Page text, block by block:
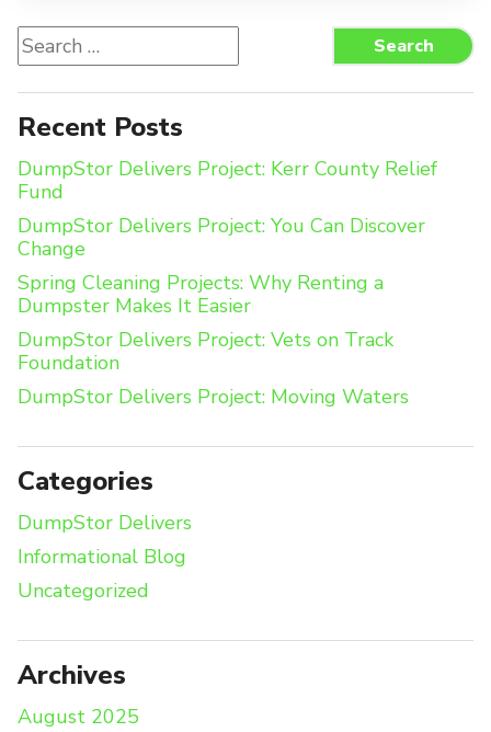
Search
for:
Search
Recent Posts
DumpStor Delivers Project: Kerr County Relief
Fund
DumpStor Delivers Project: You Can Discover
Change
Spring Cleaning Projects: Why Renting a
Dumpster Makes It Easier
DumpStor Delivers Project: Vets on Track
Foundation
DumpStor Delivers Project: Moving Waters
Categories
DumpStor Delivers
Informational Blog
Uncategorized
Archives
August 2025